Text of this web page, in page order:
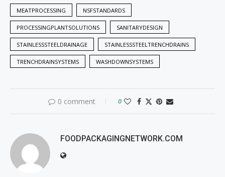
MEATPROCESSING NSFSTANDARDS
PROCESSINGPLANTSOLUTIONS SANITARYDESIGN
STAINLESSSTEELDRAINAGE STAINLESSSTEELTRENCHDRAINS
TRENCHDRAINSYSTEMS WASHDOWNSYSTEMS
0 comment 0
FOODPACKAGINGNETWORK.COM